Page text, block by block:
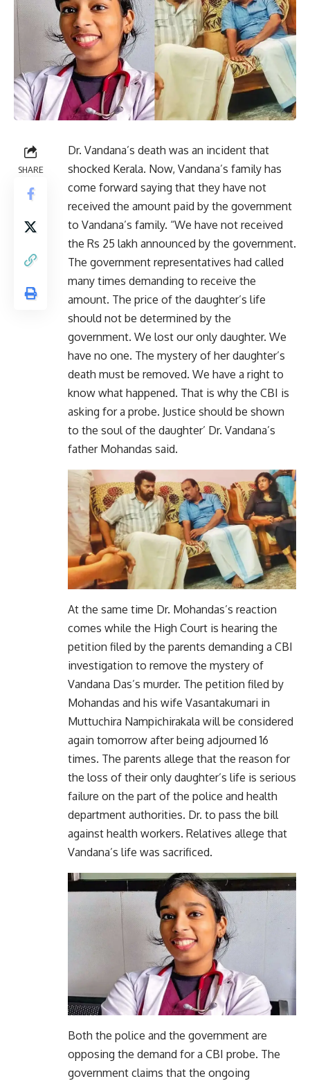
SHARE
Dr. Vandana’s death was an incident that
shocked Kerala. Now, Vandana’s family has
come forward saying that they have not
received the amount paid by the government
to Vandana’s family. “We have not received
the Rs 25 lakh announced by the government.
The government representatives had called
many times demanding to receive the
amount. The price of the daughter’s life
should not be determined by the
government. We lost our only daughter. We
have no one. The mystery of her daughter’s
death must be removed. We have a right to
know what happened. That is why the CBI is
asking for a probe. Justice should be shown
to the soul of the daughter’ Dr. Vandana’s
father Mohandas said.
At the same time Dr. Mohandas’s reaction
comes while the High Court is hearing the
petition filed by the parents demanding a CBI
investigation to remove the mystery of
Vandana Das’s murder. The petition filed by
Mohandas and his wife Vasantakumari in
Muttuchira Nampichirakala will be considered
again tomorrow after being adjourned 16
times. The parents allege that the reason for
the loss of their only daughter’s life is serious
failure on the part of the police and health
department authorities. Dr. to pass the bill
against health workers. Relatives allege that
Vandana’s life was sacrificed.
Both the police and the government are
opposing the demand for a CBI probe. The
government claims that the ongoing